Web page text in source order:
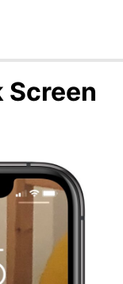
Screen